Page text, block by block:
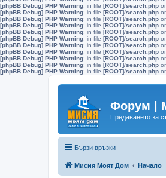
[phpBB Debug] PHP Warning: in file [ROOT]/search.php
[phpBB Debug] PHP Warning: in file [ROOT]/search.php
[phpBB Debug] PHP Warning: in file [ROOT]/search.php
[phpBB Debug] PHP Warning: in file [ROOT]/search.php
[phpBB Debug] PHP Warning: in file [ROOT]/search.php
[phpBB Debug] PHP Warning: in file [ROOT]/search.php
[phpBB Debug] PHP Warning: in file [ROOT]/search.php
[phpBB Debug] PHP Warning: in file [ROOT]/search.php
[phpBB Debug] PHP Warning: in file [ROOT]/search.php
[phpBB Debug] PHP Warning: in file [ROOT]/search.php
[phpBB Debug] PHP Warning: in file [ROOT]/search.php
Форум |
Предаването за
Бързи връзки
Мисия Моят Дом Начало